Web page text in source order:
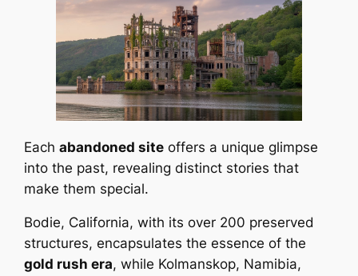
Eachabandoned site offers a unique glimpse
into the past, revealing distinct stories that
make them special.
Bodie, California, with its over 200 preserved
structures, encapsulates the essence of the
gold rush era, while Kolmanskop, Namibia,